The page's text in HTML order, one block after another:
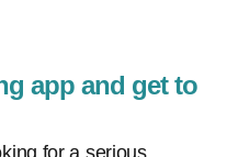
app and get to
for a serious